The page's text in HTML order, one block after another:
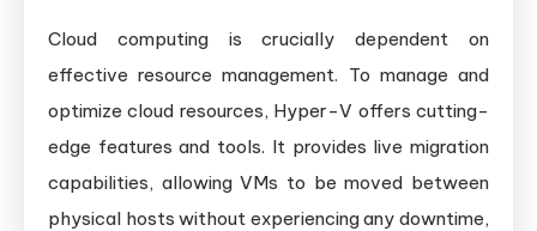
Cloud computing is crucially dependent on
effective resource management. To manage and
optimize cloud resources, Hyper-V offers cutting-
edge features and tools. It provides live migration
capabilities, allowing VMs to be moved between
physical hosts without experiencing any downtime,